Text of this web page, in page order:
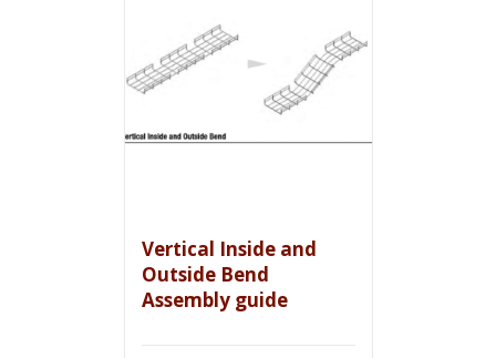
Vertical Inside and
Outside Bend
Assembly guide